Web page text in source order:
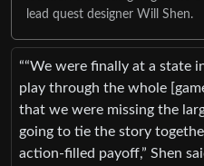
lead quest designer Will Shen.
““We were finally at a state
play through the whole
that we were missing the
going to tie the story
action-filled payoff,” Shen